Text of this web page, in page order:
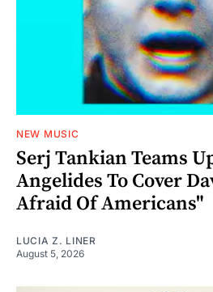
NEW MUSIC
Serj Tankian Teams
Angelides To Cover
Afraid Of Americans"
LUCIA Z. LINER
August 5, 2026